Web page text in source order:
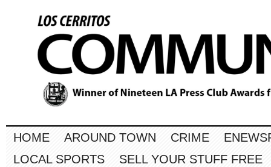
HOME AROUND TOWN CRIME
LOCAL SPORTS
SELL YOUR STUFF FREE